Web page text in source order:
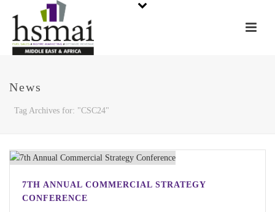
News
Tag Archives for: "CSC24"
7TH ANNUAL COMMERCIAL STRATEGY
CONFERENCE